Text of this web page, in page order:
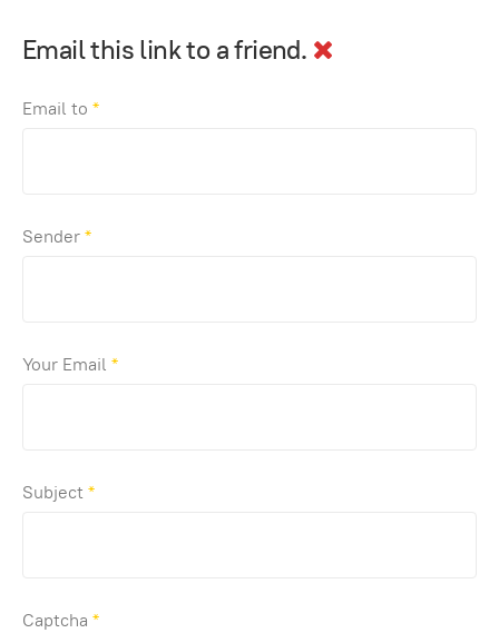
Email this link to a friend.
Email to *
Sender*
Your Email *
Subject*
Captcha *